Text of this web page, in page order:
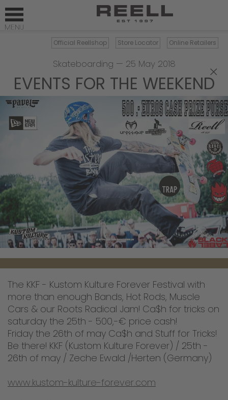
Official Reellshop Store Locator Online Retailers
×
Skateboarding — 25 May 2018
EVENTS FOR THE WEEKEND
The KKF - Kustom Kulture Forever Festival with
more than enough Bands, Hot Rods, Muscle
Cars & our Roots Radical Jam! Ca$h for tricks on
saturday the 25th - 500,-€ price cash!
Friday the 26th of may Ca$h and Stuff for Tricks!
Be there! KKF (Kustom Kulture Forever) / 25th -
26th of may / Zeche Ewald /Herten (Germany)
www.kustom-kulture-forever.com